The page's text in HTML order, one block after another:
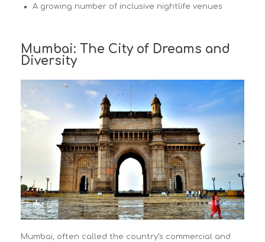
A growing number of inclusive nightlife venues
Mumbai: The City of Dreams and
Diversity
Mumbai, often called the country’s commercial and